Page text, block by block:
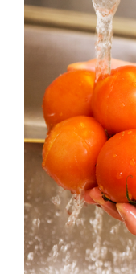
View
Larger